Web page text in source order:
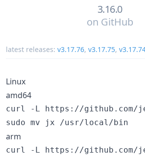
3.16.0
on GitHub
latest releases: v3.17.76, v3.17.75,
Linux
amd64
curl -L https://github.com/
sudo mv jx /usr/local/bin
arm
curl -L https://github.com/